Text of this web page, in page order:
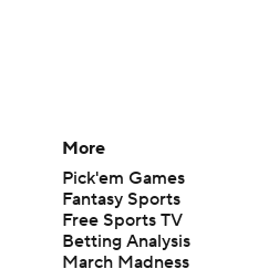
More
Pick'em Games
Fantasy Sports
Free Sports TV
Betting Analysis
March Madness